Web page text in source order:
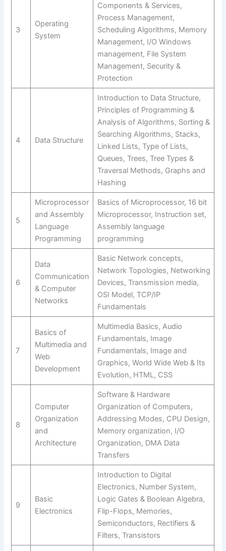
3
Operating
System
Components & Services,
Process Management,
Scheduling Algorithms, Memory
Management, I/O Windows
management, File System
Management, Security &
Protection
4 Data Structure
Introduction to Data Structure,
Principles of Programming &
Analysis of Algorithms, Sorting &
Searching Algorithms, Stacks,
Linked Lists, Type of Lists,
Queues, Trees, Tree Types &
Traversal Methods, Graphs and
Hashing
5
Microprocessor
and Assembly
Language
Programming
Basics of Microprocessor, 16 bit
Microprocessor, Instruction set,
Assembly language
programming
6
Data
Communication
& Computer
Networks
Basic Network concepts,
Network Topologies, Networking
Devices, Transmission media,
OSI Model, TCP/IP
Fundamentals
7
Basics of
Multimedia and
Web
Development
Multimedia Basics, Audio
Fundamentals, Image
Fundamentals, Image and
Graphics, World Wide Web & Its
Evolution, HTML, CSS
8
Computer
Organization
and
Architecture
Software & Hardware
Organization of Computers,
Addressing Modes, CPU Design,
Memory organization, I/O
Organization, DMA Data
Transfers
9
Basic
Electronics
Introduction to Digital
Electronics, Number System,
Logic Gates & Boolean Algebra,
Flip-Flops, Memories,
Semiconductors, Rectifiers &
Filters, Transistors